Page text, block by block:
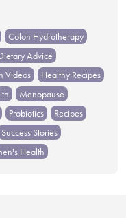
Colon Hydrotherapy
Advice
Videos
Healthy Recipes
Menopause
Probiotics
Recipes
Success Stories
Health